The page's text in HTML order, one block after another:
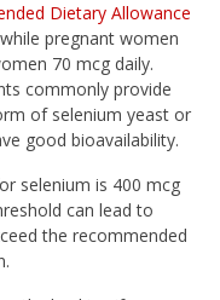
Dietary Allowance
pregnant women
70 mcg daily.
commonly provide
of selenium yeast or
good bioavailability.
selenium is 400 mcg
can lead to
the recommended